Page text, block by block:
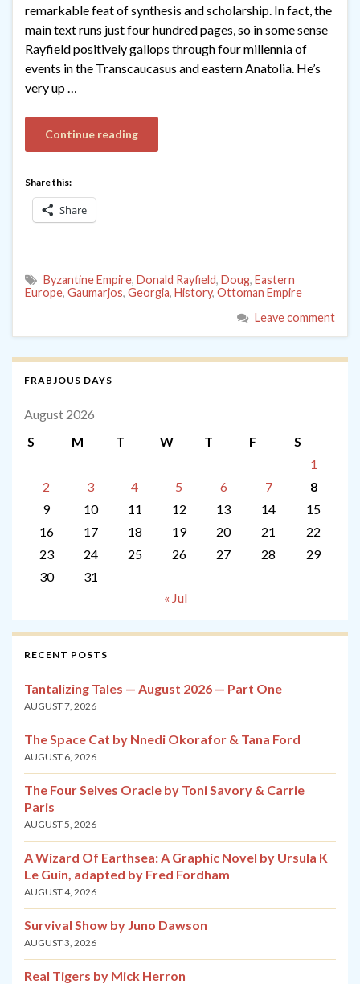
remarkable feat of synthesis and scholarship. In fact, the
main text runs just four hundred pages, so in some sense
Rayfield positively gallops through four millennia of
events in the Transcaucasus and eastern Anatolia. He’s
very up …
Continue reading
Share this:
Share
Byzantine Empire, Donald Rayfield, Doug, Eastern
Europe, Gaumarjos, Georgia, History, Ottoman Empire
Leave comment
FRABJOUS DAYS
August 2026
S
M T W T F
S
1
2
3 4 5 6 7
8
9
10 11 12 13 14
15
16
17 18 19 20 21
22
23
24 25 26 27 28
29
30
31
« Jul
RECENT POSTS
Tantalizing Tales — August 2026 — Part One
AUGUST 7, 2026
The Space Cat by Nnedi Okorafor & Tana Ford
AUGUST 6, 2026
The Four Selves Oracle by Toni Savory & Carrie
Paris
AUGUST 5, 2026
A Wizard Of Earthsea: A Graphic Novel by Ursula K
Le Guin, adapted by Fred Fordham
AUGUST 4, 2026
Survival Show by Juno Dawson
AUGUST 3, 2026
Real Tigers by Mick Herron